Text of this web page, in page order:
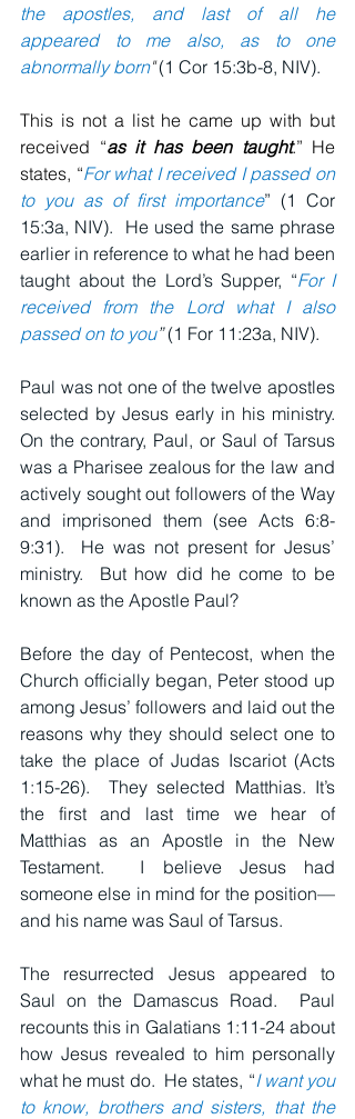
the apostles, and last of all he
appeared to me also, as to one
abnormally born" (1 Cor 15:3b-8, NIV).
This is not a list he came up with but
received “as it has been taught.” He
states, “For what I received I passed on
to you as of first importance” (1 Cor
15:3a, NIV).
He used the same phrase
earlier in reference to what he had been
taught about the Lord’s Supper, “For I
received from the Lord what I also
passed on to you” (1 For 11:23a, NIV).
Paul was not one of the twelve apostles
selected by Jesus early in his ministry.
On the contrary, Paul, or Saul of Tarsus
was a Pharisee zealous for the law and
actively sought out followers of the Way
and imprisoned them (see Acts 6:8-
9:31).  He was not present for Jesus’
ministry.  But how did he come to be
known as the Apostle Paul?
Before the day of Pentecost, when the
Church officially began, Peter stood up
among Jesus’ followers and laid out the
reasons why they should select one to
take the place of Judas Iscariot (Acts
1:15-26).  They selected Matthias. It’s
the first and last time we hear of
Matthias as an Apostle in the New
Testament.  I believe Jesus had
someone else in mind for the position—
and his name was Saul of Tarsus.
The resurrected Jesus appeared to
Saul on the Damascus Road.  Paul
recounts this in Galatians 1:11-24 about
how Jesus revealed to him personally
what he must do.  He states, “I want you
to know, brothers and sisters, that the